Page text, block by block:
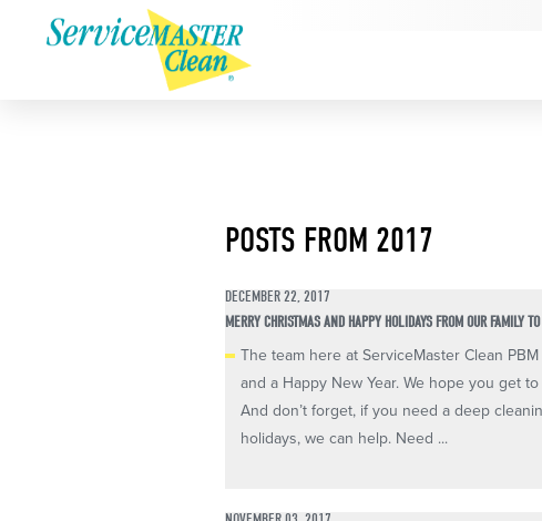
POSTS FROM 2017
DECEMBER 22, 2017
MERRY CHRISTMAS AND HAPPY HOLIDAYS FROM OUR FAMILY
The team here at ServiceMaster Clean
and a Happy New Year. We hope you get
And don’t forget, if you need a deep
holidays, we can help. Need ...